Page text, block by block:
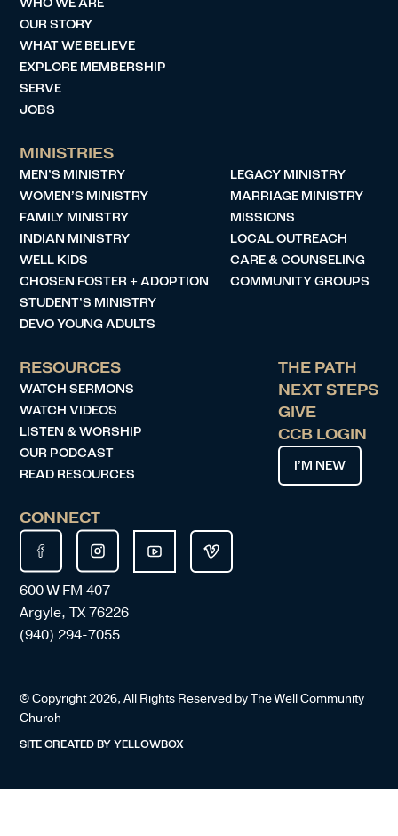
WHO WE ARE
OUR STORY
WHAT WE BELIEVE
EXPLORE MEMBERSHIP
SERVE
JOBS
MINISTRIES
MEN’S MINISTRY
WOMEN’S MINISTRY
FAMILY MINISTRY
INDIAN MINISTRY
WELL KIDS
CHOSEN FOSTER + ADOPTION
STUDENT’S MINISTRY
DEVO YOUNG ADULTS
LEGACY MINISTRY
MARRIAGE MINISTRY
MISSIONS
LOCAL OUTREACH
CARE & COUNSELING
COMMUNITY GROUPS
RESOURCES
WATCH SERMONS
WATCH VIDEOS
LISTEN & WORSHIP
OUR PODCAST
READ RESOURCES
THE PATH
NEXT STEPS
GIVE
CCB LOGIN
I’M NEW
CONNECT
600 W FM 407
Argyle, TX 76226
(940) 294-7055
© Copyright2026, All Rights Reserved by The Well Community
Church
SITE CREATED BYYELLOWBOX